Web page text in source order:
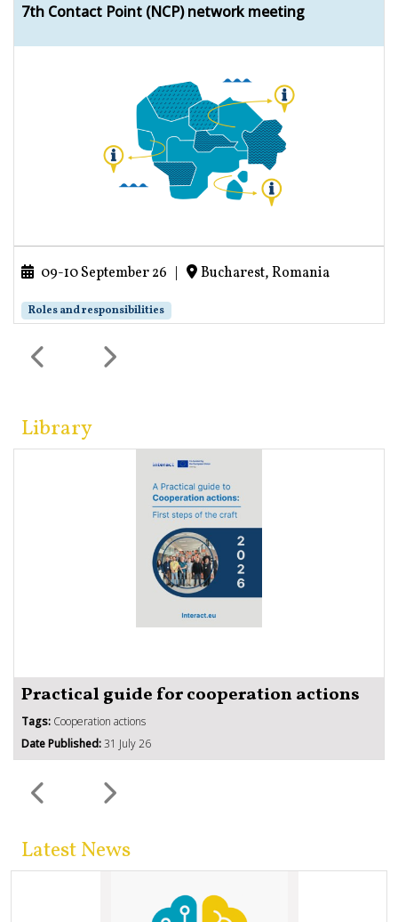
7th Contact Point (NCP) network meeting
09-10 September 26 Bucharest, Romania
Roles and responsibilities
Library
Practical guide for cooperation actions
Tags: Cooperation actions
Date Published:31 July 26
Latest News